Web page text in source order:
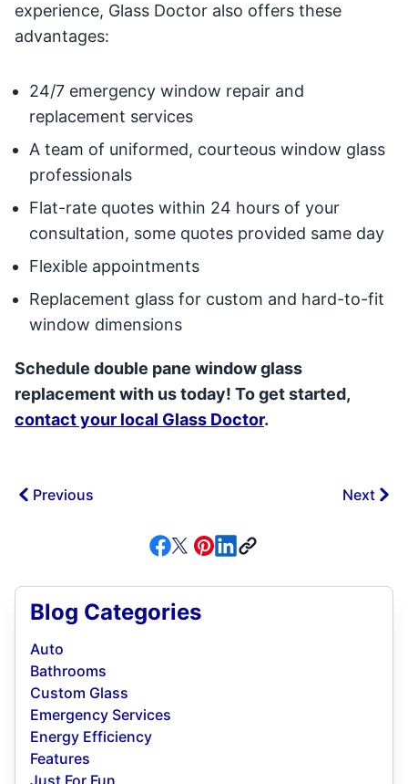
experience, Glass Doctor also offers these
advantages:
24/7 emergency window repair and
replacement services
A team of uniformed, courteous window glass
professionals
Flat-rate quotes within 24 hours of your
consultation, some quotes provided same day
Flexible appointments
Replacement glass for custom and hard-to-fit
window dimensions
Schedule double pane window glass
replacement with us today! To get started,
contact your local Glass Doctor.
Previous Next
Blog Categories
Auto
Bathrooms
Custom Glass
Emergency Services
Energy Efficiency
Features
Just For Fun